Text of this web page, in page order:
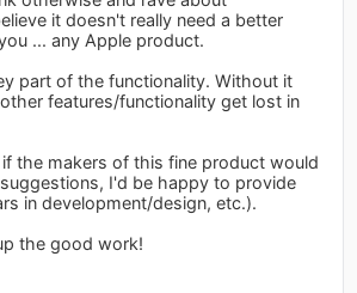
it doesn't really need a better
... any Apple product.
part of the functionality. Without it
features/functionality get lost in
if the makers of this fine product would
I'd be happy to provide
in development/design, etc.).
the good work!